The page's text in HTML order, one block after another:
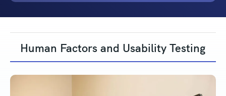
Human Factors and Usability Testing